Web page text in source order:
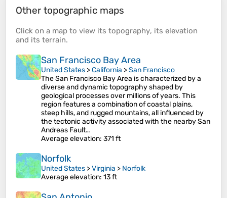
Other topographic maps
Click on a map to view its topography, its elevation
and its terrain.
San Francisco Bay Area
United States >California >San Francisco
The San Francisco Bay Area is characterized by a
diverse and dynamic topography shaped by
geological processes over millions of years. This
region features a combination of coastal plains,
steep hills, and rugged mountains, all influenced by
the tectonic activity associated with the nearby San
Andreas Fault…
Average elevation: 371 ft
Norfolk
United States >Virginia > Norfolk
Average elevation: 13 ft